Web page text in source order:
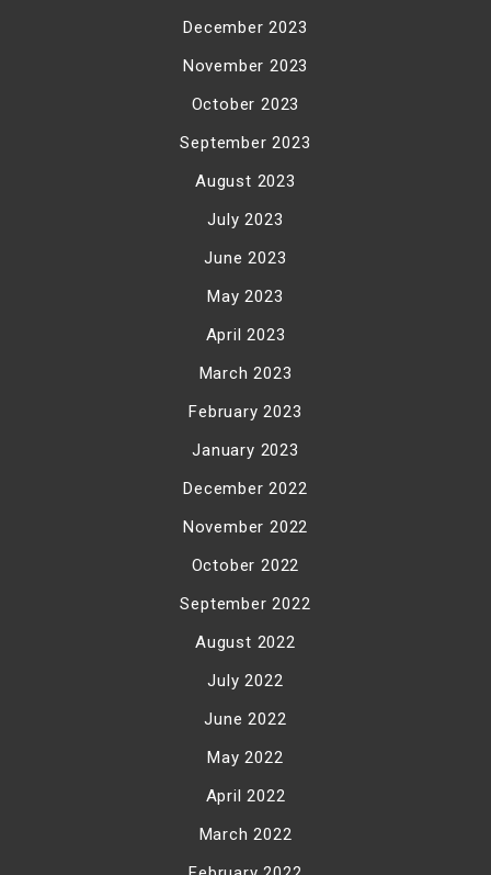
December 2023
November 2023
October 2023
September 2023
August 2023
July 2023
June 2023
May 2023
April 2023
March 2023
February 2023
January 2023
December 2022
November 2022
October 2022
September 2022
August 2022
July 2022
June 2022
May 2022
April 2022
March 2022